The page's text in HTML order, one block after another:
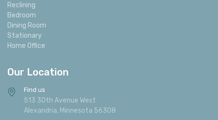
Reclining
Bedroom
Dining Room
Stationary
Home Office
Our Location
Find us
513 30th Avenue West
Alexandria, Minnesota 56308